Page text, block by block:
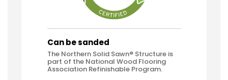
Can be sanded
The Northern Solid Sawn® Structure is
part of the National Wood Flooring
Association Refinishable Program.